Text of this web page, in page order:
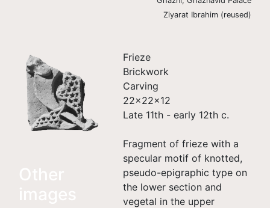
Ziyarat Ibrahim (reused)
Frieze
Brickwork
Carving
22×22×12
Late 11th - early 12th c.
Fragment of frieze with a
specular motif of knotted,
pseudo-epigraphic type on
the lower section and
vegetal in the upper